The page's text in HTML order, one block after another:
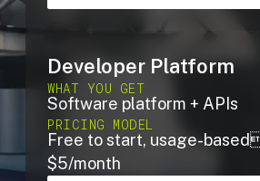
Developer Platform
WHAT YOU GET
Software platform + APIs
PRICING MODEL
Free to start, usage-
$5/month